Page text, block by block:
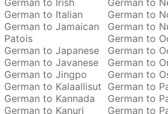
German to Irish
German to Italian
German to Jamaican
Patois
German to Japanese
German to Javanese
German to Jingpo
German to Kalaallisut
German to Kannada
German to Kanuri
German to
German to
German to
German to
German to
German to
German to
German to
German to
German to